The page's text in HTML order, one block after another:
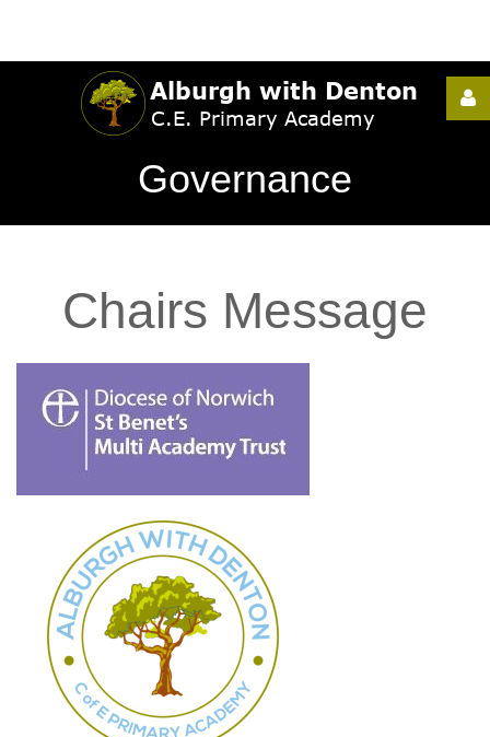
Governance
Chairs Message
Username
Remember
Forgot
password?
Forgot
your
username?
Create
an
account